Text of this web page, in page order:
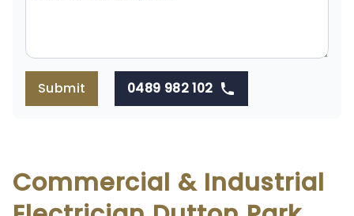
Submit 0489 982 102
Commercial & Industrial